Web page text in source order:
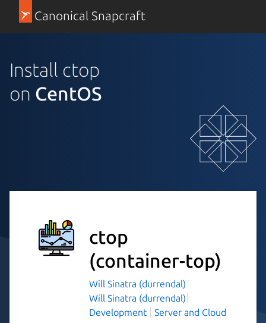
Canonical Snapcraft
Install ctop
on CentOS
ctop
(container-top)
Will Sinatra (durrendal)
Will Sinatra (durrendal)
Development
Server and Cloud